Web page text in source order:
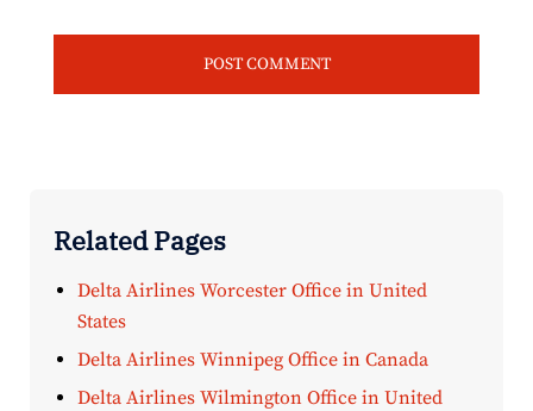
Related Pages
Delta Airlines Worcester Office in United
States
Delta Airlines Winnipeg Office in Canada
Delta Airlines Wilmington Office in United